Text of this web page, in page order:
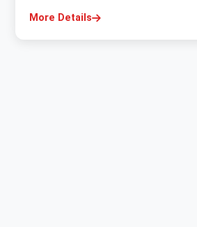
More Details